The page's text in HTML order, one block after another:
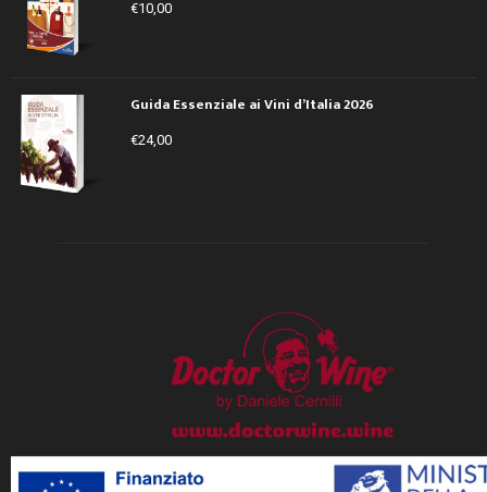
€10,00
Guida Essenziale ai Vini d’Italia 2026
€24,00